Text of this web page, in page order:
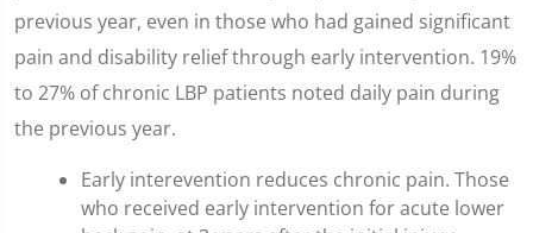
previous year, even in those who had gained significant
pain and disability relief through early intervention. 19%
to 27% of chronic LBP patients noted daily pain during
the previous year.
Early interevention reduces chronic pain. Those
who received early intervention for acute lower